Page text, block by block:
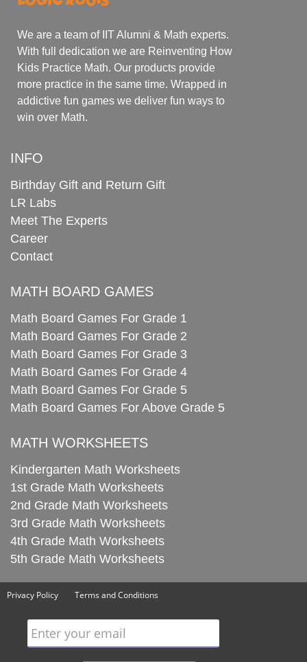
We are a team of IIT Alumni & Math experts.
With full dedication we are Reinventing How
Kids Practice Math. Our products provide
more practice in the same time. Wrapped in
addictive fun games we deliver fun ways to
win over Math.
INFO
Birthday Gift and Return Gift
LR Labs
Meet The Experts
Career
Contact
MATH BOARD GAMES
Math Board Games For Grade 1
Math Board Games For Grade 2
Math Board Games For Grade 3
Math Board Games For Grade 4
Math Board Games For Grade 5
Math Board Games For Above Grade 5
MATH WORKSHEETS
Kindergarten Math Worksheets
1st Grade Math Worksheets
2nd Grade Math Worksheets
3rd Grade Math Worksheets
4th Grade Math Worksheets
5th Grade Math Worksheets
Privacy Policy Terms and Conditions
Enter your email